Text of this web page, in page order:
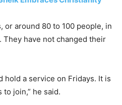
or around 80 to 100 people, in
have not changed their
hold a service on Fridays. It is
join,” he said.